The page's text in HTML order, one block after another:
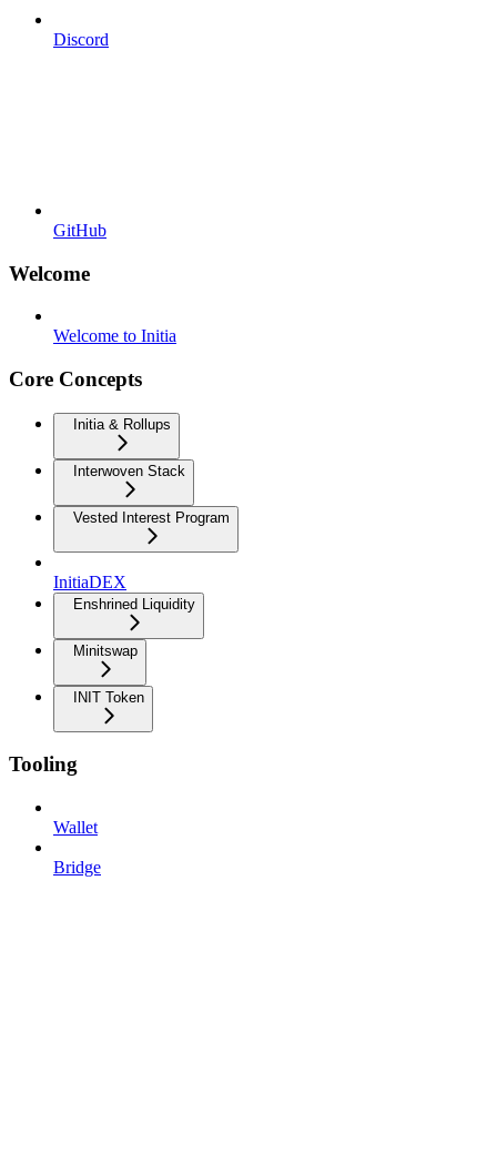
Discord
GitHub
Welcome
Welcome to Initia
Core Concepts
Initia & Rollups
Interwoven Stack
Vested Interest Program
InitiaDEX
Enshrined Liquidity
Minitswap
INIT Token
Tooling
Wallet
Bridge